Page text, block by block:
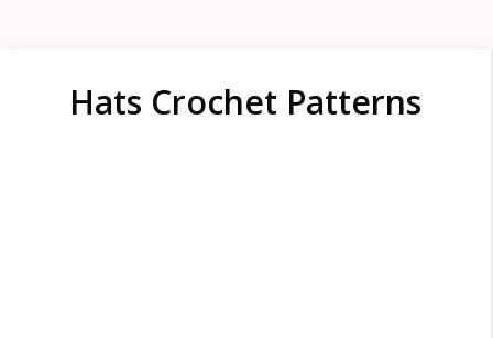
Hats Crochet Patterns